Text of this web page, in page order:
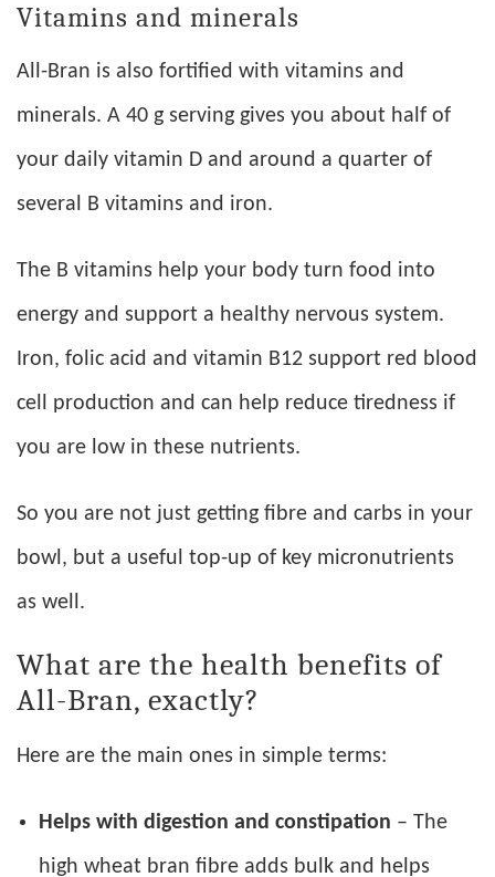
Vitamins and minerals
All-Bran is also fortified with vitamins and
minerals. A 40 g serving gives you about half of
your daily vitamin D and around a quarter of
several B vitamins and iron.
The B vitamins help your body turn food into
energy and support a healthy nervous system.
Iron, folic acid and vitamin B12 support red blood
cell production and can help reduce tiredness if
you are low in these nutrients.
So you are not just getting fibre and carbs in your
bowl, but a useful top-up of key micronutrients
as well.
What are the health benefits of
All-Bran, exactly?
Here are the main ones in simple terms:
Helps with digestion and constipation – The
high wheat bran fibre adds bulk and helps